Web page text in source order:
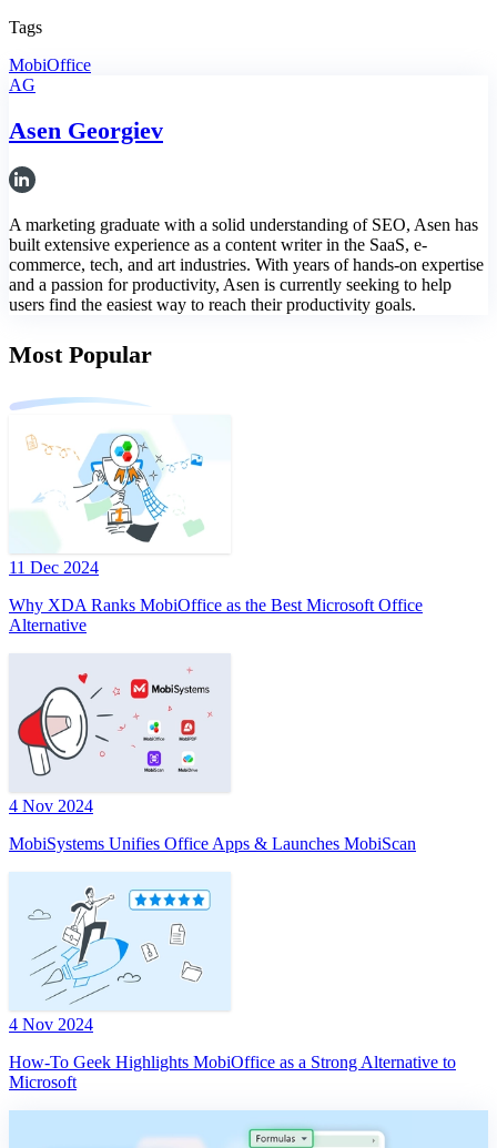
Tags
MobiOffice
AG
Asen Georgiev
A marketing graduate with a solid understanding of SEO, Asen has
built extensive experience as a content writer in the SaaS, e-
commerce, tech, and art industries. With years of hands-on expertise
and a passion for productivity, Asen is currently seeking to help
users find the easiest way to reach their productivity goals.
Most Popular
11 Dec 2024
Why XDA Ranks MobiOffice as the Best Microsoft Office
Alternative
4 Nov 2024
MobiSystems Unifies Office Apps & Launches MobiScan
4 Nov 2024
How-To Geek Highlights MobiOffice as a Strong Alternative to
Microsoft